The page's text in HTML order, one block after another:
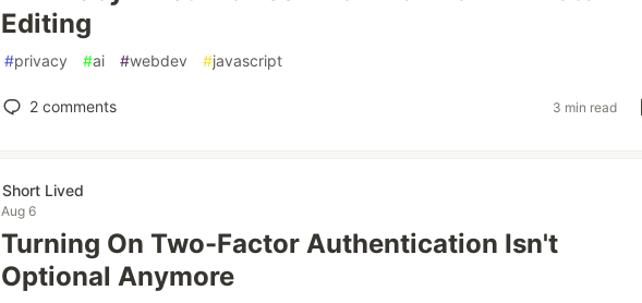
Editing
#privacy #ai #webdev #javascript
2 comments 3 min read
Short Lived
Aug 6
Turning On Two-Factor Authentication Isn't
Optional Anymore